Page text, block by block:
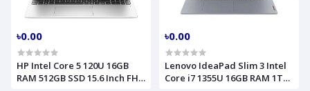
৳0.00
HP Intel Core 5 120U 16GB
RAM 512GB SSD 15.6 Inch FHD
৳0.00
Lenovo IdeaPad Slim 3 Intel
Core i7 1355U 16GB RAM 1TB